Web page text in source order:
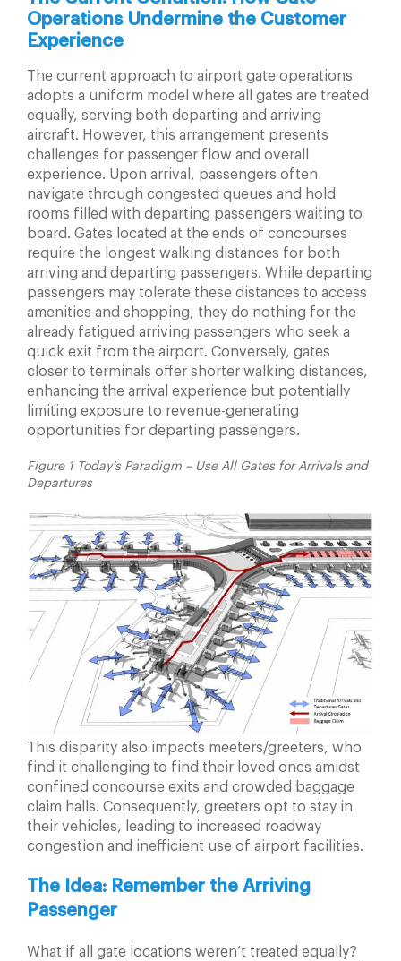
Operations Undermine the Customer
Experience
The current approach to airport gate operations
adopts a uniform model where all gates are treated
equally, serving both departing and arriving
aircraft. However, this arrangement presents
challenges for passenger flow and overall
experience. Upon arrival, passengers often
navigate through congested queues and hold
rooms filled with departing passengers waiting to
board. Gates located at the ends of concourses
require the longest walking distances for both
arriving and departing passengers. While departing
passengers may tolerate these distances to access
amenities and shopping, they do nothing for the
already fatigued arriving passengers who seek a
quick exit from the airport. Conversely, gates
closer to terminals offer shorter walking distances,
enhancing the arrival experience but potentially
limiting exposure to revenue-generating
opportunities for departing passengers.
Figure 1 Today’s Paradigm – Use All Gates for Arrivals and
Departures
This disparity also impacts meeters/greeters, who
find it challenging to find their loved ones amidst
confined concourse exits and crowded baggage
claim halls. Consequently, greeters opt to stay in
their vehicles, leading to increased roadway
congestion and inefficient use of airport facilities.
The Idea: Remember the Arriving
Passenger
What if all gate locations weren’t treated equally?